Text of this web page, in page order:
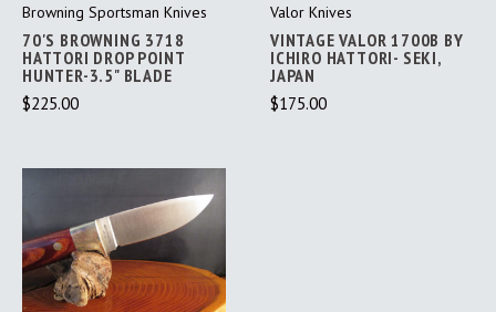
Browning Sportsman Knives
70'S BROWNING 3718
HATTORI DROP POINT
HUNTER-3.5" BLADE
$225.00
Valor Knives
VINTAGE VALOR 1700B BY
ICHIRO HATTORI- SEKI,
JAPAN
$175.00